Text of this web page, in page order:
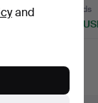
32 bids
507
and